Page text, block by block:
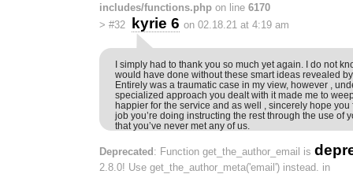
includes/functions.php on line 6170
> #32 kyrie 6 on 02.18.21 at 4:19 am
I simply had to thank you so much yet again. I do not
would have done without these smart ideas revealed
Entirely was a traumatic case in my view, however ,
specialized approach you dealt with it made me to
happier for the service and as well , sincerely hope you
job you’re doing instructing the rest through the use of
that you’ve never met any of us.
Deprecated : Function get_the_author_email is
2.8.0! Use get_the_author_meta('email') instead. in